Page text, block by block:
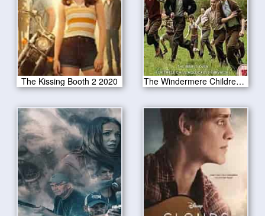
The Kissing Booth 2 2020 The Windermere Children 2020